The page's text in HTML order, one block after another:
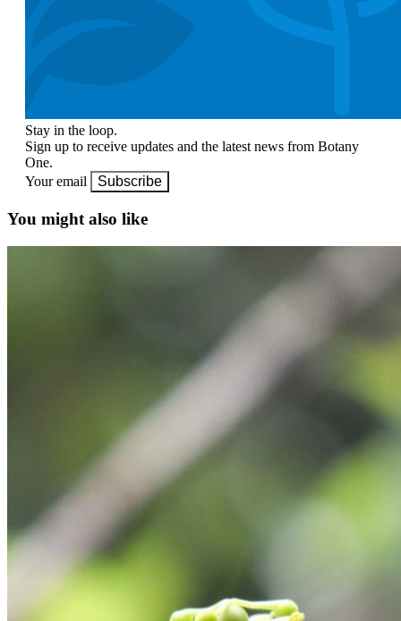
Stay in the loop.
Sign up to receive updates and the latest news from Botany
One.
Your email
Subscribe
You might also like